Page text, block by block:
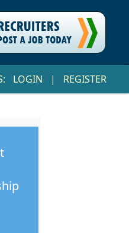
LOGIN | REGISTER